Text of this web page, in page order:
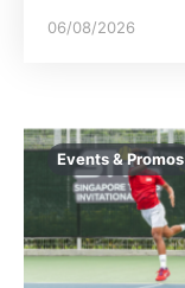
06/08/2026
Events & Promos